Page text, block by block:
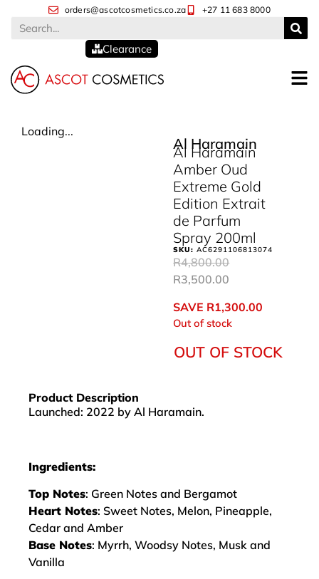
orders@ascotcosmetics.co.za +27 11 683 8000
Clearance
Loading...
Al Haramain
Al Haramain
Amber Oud
Extreme Gold
Edition Extrait
de Parfum
Spray 200ml
SKU:AC6291106813074
R4,800.00
R3,500.00
SAVE R1,300.00
Out of stock
OUT OF STOCK
Product Description
Launched: 2022 by Al Haramain.
Ingredients:
Top Notes: Green Notes and Bergamot
Heart Notes: Sweet Notes, Melon, Pineapple,
Cedar and Amber
Base Notes: Myrrh, Woodsy Notes, Musk and
Vanilla